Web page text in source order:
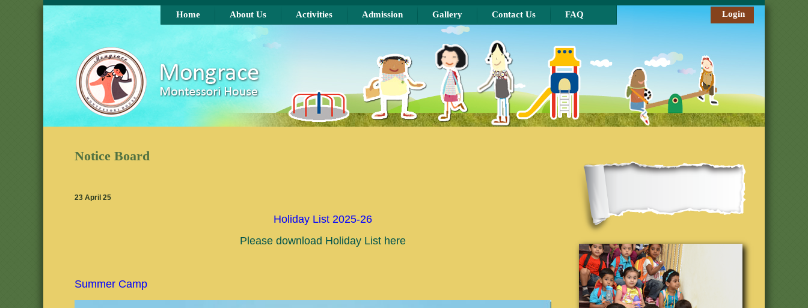
Skip to main content
Home About Us Activities Admission Gallery Contact Us FAQ Login
Notice Board
23 April 25
Holiday List 2025-26
Please download Holiday List here
Summer Camp